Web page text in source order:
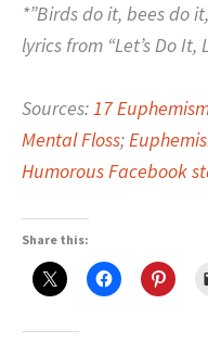
*”Birds do it, bees do
lyrics from “Let’s Do It,
Sources:17
Mental Floss;
Humorous Facebook
Share this: